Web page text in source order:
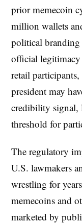
prior memecoin
million wallets
political branding
official
retail
president may
credibility signal,
threshold for
The regulatory
U.S. lawmakers
wrestling for
memecoins and
marketed by